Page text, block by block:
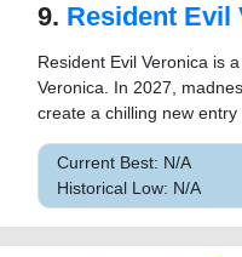
9. Resident Evil
Resident Evil Veronica is
Veronica. In 2027,
create a chilling new
Current Best: N/A
Historical Low: N/A